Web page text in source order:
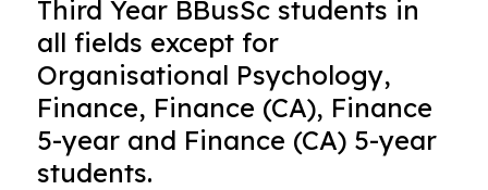
Third Year BBusSc students in
all fields except for
Organisational Psychology,
Finance, Finance (CA), Finance
5-year and Finance (CA) 5-year
students.